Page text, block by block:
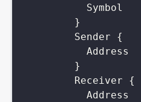
Symbol
}
Sender
{
Address
}
Receiver
{
Address